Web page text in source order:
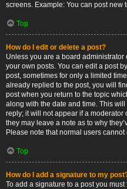
screens. Example: You can post new
Top
How do I edit or delete a post?
Unless you are a board
your own posts. You can edit a post
post, sometimes for only a limited
already replied to the post, you will
post when you return to the topic
along with the date and time. This
reply; it will not appear if a moderator
they may leave a note as to why
Please note that normal users
Top
How do I add a signature to my
To add a signature to a post you